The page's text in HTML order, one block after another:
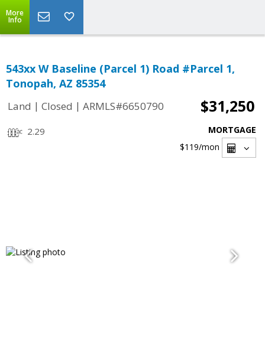
More
Info
543xx W Baseline (Parcel 1) Road #Parcel 1,
Tonopah, AZ 85354
Land | Closed | ARMLS#6650790 $31,250
2.29
MORTGAGE
$119/mon